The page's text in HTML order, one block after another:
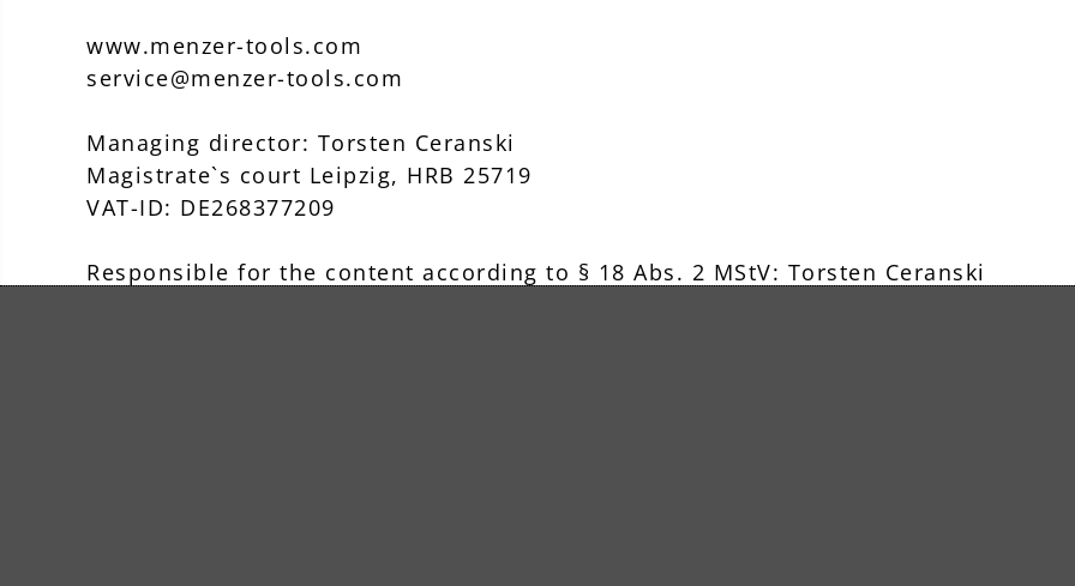
www.menzer-tools.com
service@menzer-tools.com
Managing director: Torsten Ceranski
Magistrate`s court Leipzig, HRB 25719
VAT-ID: DE268377209
Responsible for the content according to § 18 Abs. 2 MStV: Torsten Ceranski